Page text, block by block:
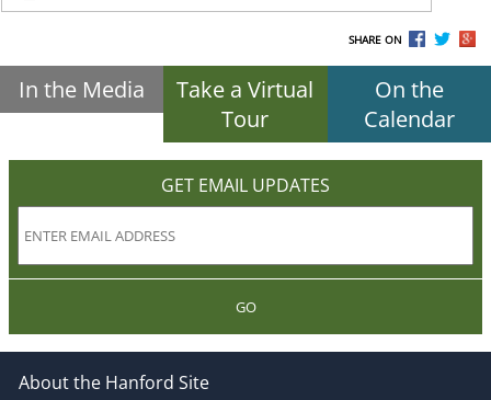
SHARE ON
In the Media
Take a Virtual
Tour
On the
Calendar
GET EMAIL UPDATES
GO
About the Hanford Site